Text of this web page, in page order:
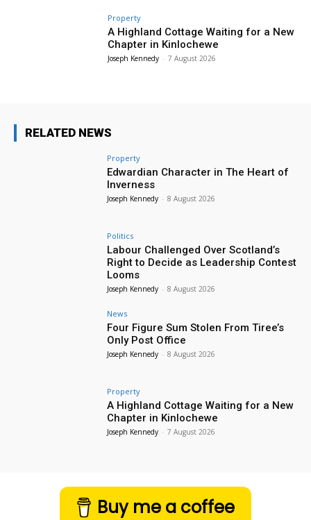
Property
A Highland Cottage Waiting for a New
Chapter in Kinlochewe
Joseph Kennedy - 7 August 2026
RELATED NEWS
Property
Edwardian Character in The Heart of
Inverness
Joseph Kennedy - 8 August 2026
Politics
Labour Challenged Over Scotland’s
Right to Decide as Leadership Contest
Looms
Joseph Kennedy - 8 August 2026
News
Four Figure Sum Stolen From Tiree’s
Only Post Office
Joseph Kennedy - 8 August 2026
Property
A Highland Cottage Waiting for a New
Chapter in Kinlochewe
Joseph Kennedy - 7 August 2026
Buy me a coffee